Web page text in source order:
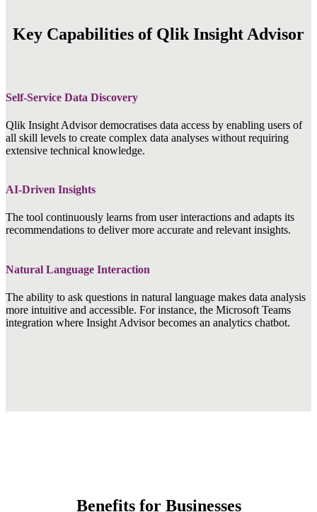
Key Capabilities of Qlik Insight Advisor
Self-Service Data Discovery
Qlik Insight Advisor democratises data access by enabling users of
all skill levels to create complex data analyses without requiring
extensive technical knowledge.
AI-Driven Insights
The tool continuously learns from user interactions and adapts its
recommendations to deliver more accurate and relevant insights.
Natural Language Interaction
The ability to ask questions in natural language makes data analysis
more intuitive and accessible. For instance, the Microsoft Teams
integration where Insight Advisor becomes an analytics chatbot.
Benefits for Businesses